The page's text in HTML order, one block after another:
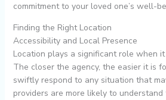
commitment to your loved one’s well-
Finding the Right Location
Accessibility and Local Presence
Location plays a significant role when
The closer the agency, the easier it is
swiftly respond to any situation that
providers are more likely to